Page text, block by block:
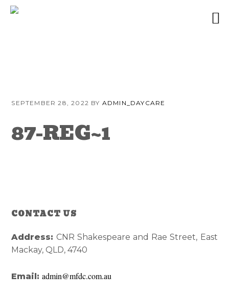
primary
content
primary
SEPTEMBER 28, 2022 BY ADMIN_DAYCARE
87-REG~1
Reader
Interactions
Primary
Sidebar
CONTACT US
Address: CNR Shakespeare and Rae Street, East
Mackay, QLD, 4740
Email:admin@mfdc.com.au